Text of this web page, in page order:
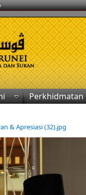
Perkhidmatan
& Apresiasi (32).jpg